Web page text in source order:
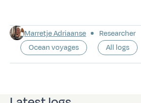
Marretje Adriaanse
Researcher
Ocean voyages
All logs